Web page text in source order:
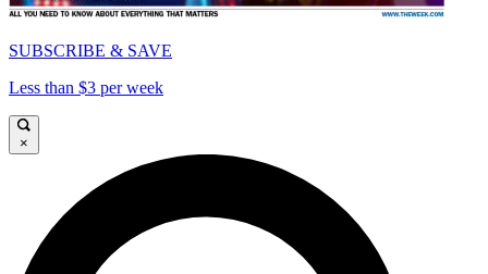
SUBSCRIBE & SAVE
Less than $3 per week
×